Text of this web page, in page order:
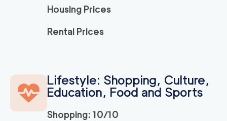
Housing Prices
Rental Prices
Lifestyle: Shopping, Culture,
Education, Food and Sports
Shopping: 10/10